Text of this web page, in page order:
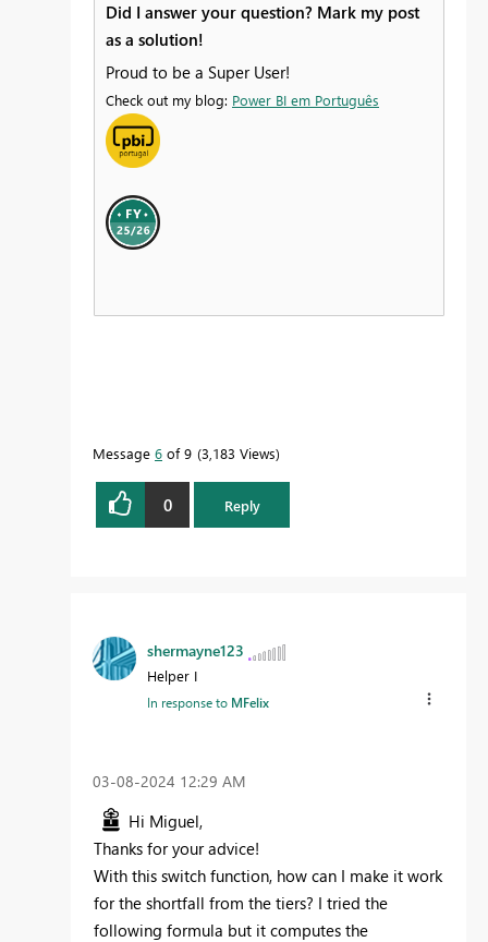
Did I answer your question? Mark my post
as a solution!
Proud to be a Super User!
Check out my blog: Power BI em Português
Message 6 of 9 3,183 Views
0 Reply
shermayne123
Helper I
In response to MFelix
‎03-08-2024 12:29 AM
Hi Miguel,
Thanks for your advice!
With this switch function, how can I make it work
for the shortfall from the tiers? I tried the
following formula but it computes the